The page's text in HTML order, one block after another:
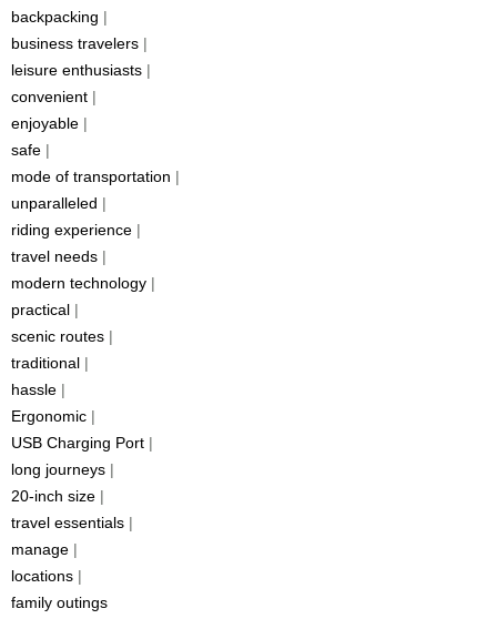
backpacking |
business travelers |
leisure enthusiasts |
convenient |
enjoyable |
safe |
mode of transportation |
unparalleled |
riding experience |
travel needs |
modern technology |
practical |
scenic routes |
traditional |
hassle |
Ergonomic |
USB Charging Port |
long journeys |
20-inch size |
travel essentials |
manage |
locations |
family outings